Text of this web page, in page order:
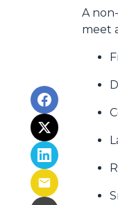
A
meet